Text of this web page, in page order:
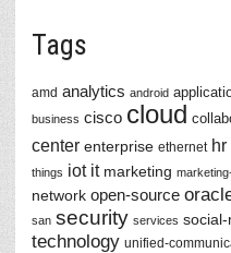
Tags
amd analytics android
business cisco cloud
center enterprise ethernet hr
things iot it marketing
network open-source
san security services social-
technology unified-